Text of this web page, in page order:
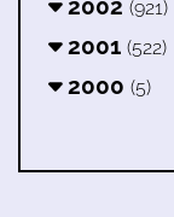
2002 (921)
2001 (522)
2000 (5)